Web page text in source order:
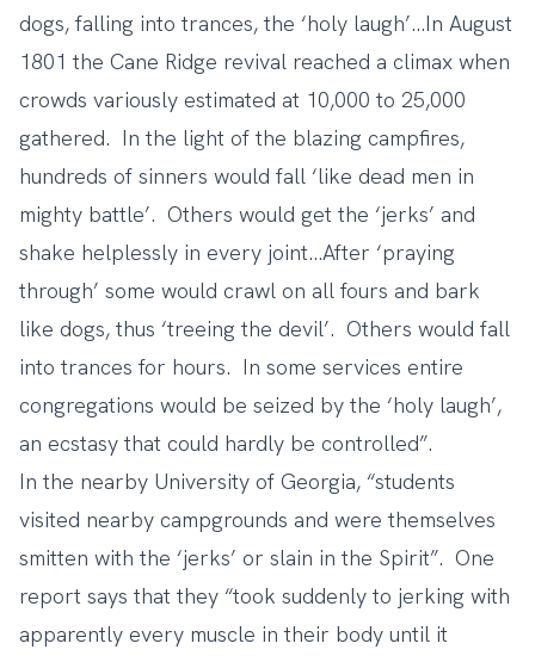
dogs, falling into trances, the ‘holy laugh’…In August
1801 the Cane Ridge revival reached a climax when
crowds variously estimated at 10,000 to 25,000
gathered. In the light of the blazing campfires,
hundreds of sinners would fall ‘like dead men in
mighty battle’. Others would get the ‘jerks’ and
shake helplessly in every joint…After ‘praying
through’ some would crawl on all fours and bark
like dogs, thus ‘treeing the devil’. Others would fall
into trances for hours. In some services entire
congregations would be seized by the ‘holy laugh’,
an ecstasy that could hardly be controlled”.
In the nearby University of Georgia, “students
visited nearby campgrounds and were themselves
smitten with the ‘jerks’ or slain in the Spirit”. One
report says that they “took suddenly to jerking with
apparently every muscle in their body until it